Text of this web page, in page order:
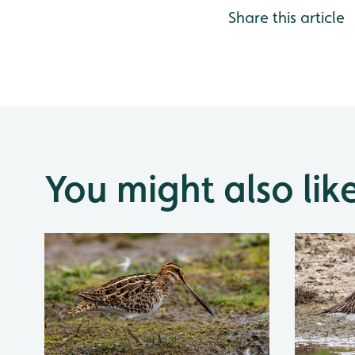
Share this article
You might also